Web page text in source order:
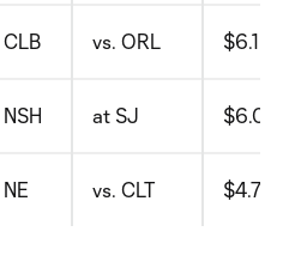
CLB vs. ORL $6.1
NSH at SJ $6.0
NE vs. CLT $4.7